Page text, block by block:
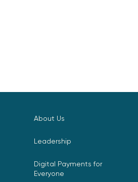
About Us
Leadership
Digital Payments for
Everyone